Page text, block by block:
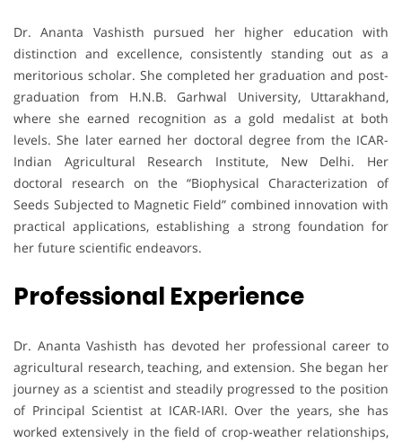
Dr. Ananta Vashisth pursued her higher education with
distinction and excellence, consistently standing out as a
meritorious scholar. She completed her graduation and post-
graduation from H.N.B. Garhwal University, Uttarakhand,
where she earned recognition as a gold medalist at both
levels. She later earned her doctoral degree from the ICAR-
Indian Agricultural Research Institute, New Delhi. Her
doctoral research on the “Biophysical Characterization of
Seeds Subjected to Magnetic Field” combined innovation with
practical applications, establishing a strong foundation for
her future scientific endeavors.
Professional Experience
Dr. Ananta Vashisth has devoted her professional career to
agricultural research, teaching, and extension. She began her
journey as a scientist and steadily progressed to the position
of Principal Scientist at ICAR-IARI. Over the years, she has
worked extensively in the field of crop-weather relationships,